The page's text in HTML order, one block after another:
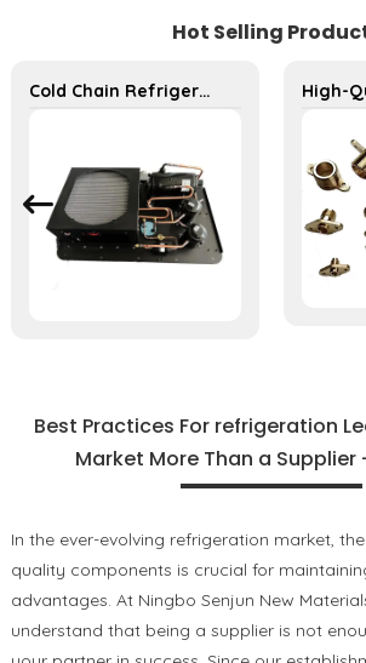
Hot Selling
Cold Chain Refrigeration Unit for Transport Vehicles and Cargo Cooling
Best Practices For refrigeration
Market More Than a Supplier
In the ever-evolving refrigeration market,
quality components is crucial for
advantages. At Ningbo Senjun New
understand that being a supplier is not